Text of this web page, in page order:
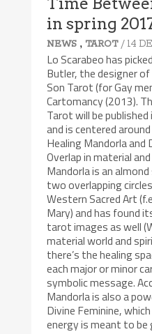
in spring
NEWS , TAROT / 14
Lo Scarabeo has
Butler, the designer
Son Tarot (for Gay
Cartomancy (2013).
Tarot will be
and is centered
Healing Mandorla and
Overlap in material
Mandorla is an
two overlapping
Western Sacred Art
Mary) and has found
tarot images as well
material world and
there’s the healing
each major or minor
symbolic message.
Mandorla is also a
Divine Feminine,
energy is meant to be